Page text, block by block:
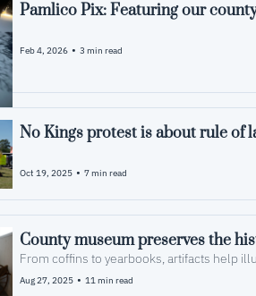
Pamlico Pix: Featuring our
Feb 4, 2026 • 3 min read
No Kings protest is about rule of
Oct 19, 2025 • 7 min read
From coffins to yearbooks, artifacts help
Aug 27, 2025 • 11 min read